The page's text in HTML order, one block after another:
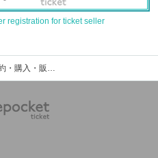
registration for ticket seller
Yagiのイベント・チケット予約・購入・販売情報一覧